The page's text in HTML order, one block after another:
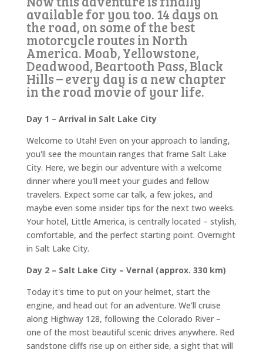
available for you too. 14 days on
the road, on some of the best
motorcycle routes in North
America. Moab, Yellowstone,
Deadwood, Beartooth Pass, Black
Hills – every day is a new chapter
in the road movie of your life.
Day 1 – Arrival in Salt Lake City
Welcome to Utah! Even on your approach to landing,
you'll see the mountain ranges that frame Salt Lake
City. Here, we begin our adventure with a welcome
dinner where you'll meet your guides and fellow
travelers. Expect some car talk, a few jokes, and
maybe even some insider tips for the next two weeks.
Your hotel, Little America, is centrally located – stylish,
comfortable, and the perfect starting point. Overnight
in Salt Lake City.
Day 2 – Salt Lake City – Vernal (approx. 330 km)
Today it's time to put on your helmet, start the
engine, and head out for an adventure. We'll cruise
along Highway 128, following the Colorado River –
one of the most beautiful scenic drives anywhere. Red
sandstone cliffs rise up on either side, a sight that will